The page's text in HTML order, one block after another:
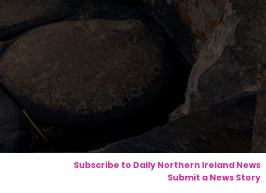
Subscribe to Daily Northern Ireland News
Submit a News Story